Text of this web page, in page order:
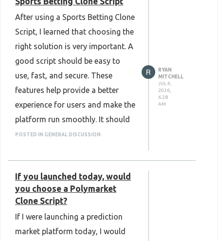
better overall gaming experience.
Know more :
https://www.plurance.com/return-
to-player-gaming-software
After using a Sports Betting Clone
Script, I learned that choosing the
right solution is very important. A
good script should be easy to
use, fast, and secure. These
features help provide a better
experience for users and make the
platform run smoothly. It should
also be simple to manage, easy to
support business growth. Overall,
a trustworthySports Betting
Clone Scriptcan make managing
an online sports betting platform
much easier.
POSTED IN GENERAL DISCUSSION
RYAN
MITCHELL
JUL 4,
2026,
6:28
AM
If you launched today, would
you choose a Polymarket
Clone Script?
If I were launching a prediction
market platform today, I would